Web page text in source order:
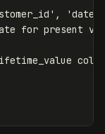
for present